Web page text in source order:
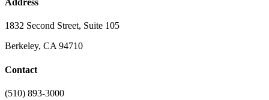
Address
1832 Second Street, Suite 105
Berkeley, CA 94710
Contact
(510) 893-3000